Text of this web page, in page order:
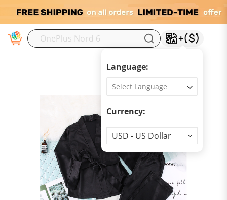
Language:
Currency:
Currency
USD - US Dollar